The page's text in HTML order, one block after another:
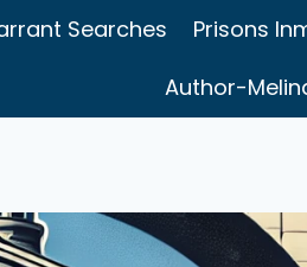
Searches Prisons
Author-